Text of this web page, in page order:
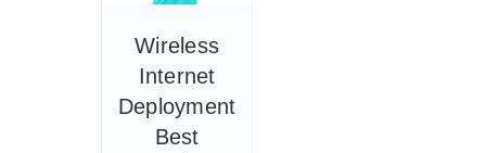
Wireless
Internet
Deployment
Best